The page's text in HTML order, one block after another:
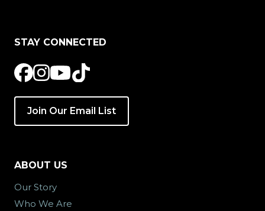
STAY CONNECTED
Join Our Email List
ABOUT US
Our Story
Who We Are